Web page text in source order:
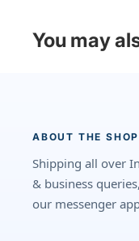
You may
ABOUT THE SHOP
Shipping all over
& business
our messenger